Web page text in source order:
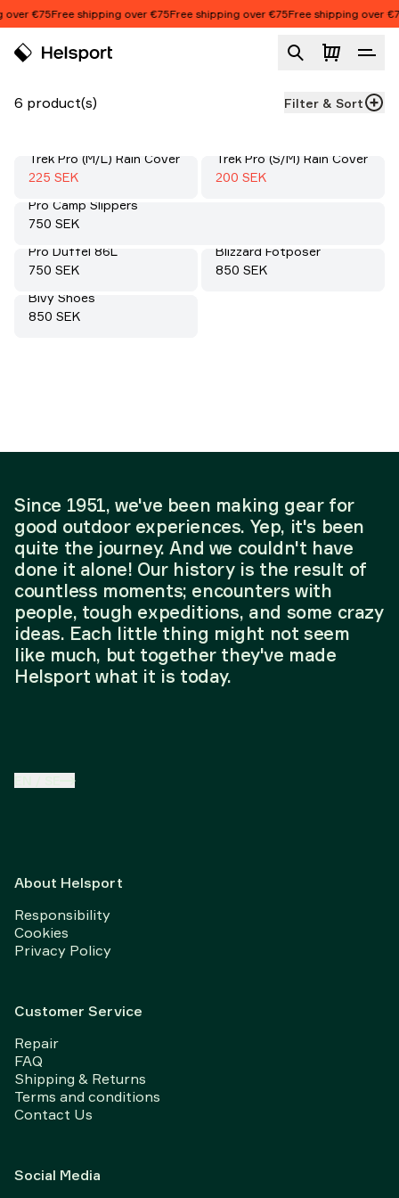
Skip to content
€75Free shipping over €75Free shipping over €75Free shipping over
Filter & Sort
6 product(s)
Sale :
50%
Trek Pro (M/L) Rain Cover
Sale price
225 SEK
Sale :
50%
Trek Pro (S/M) Rain Cover
Sale price
200 SEK
Pro Camp Slippers
Price:
750 SEK
Pro Duffel 86L
Price:
750 SEK
Blizzard Fotposer
Price:
850 SEK
Bivy Shoes
Price:
850 SEK
Since 1951, we've been making gear for
good outdoor experiences. Yep, it's been
quite the journey. And we couldn't have
done it alone! Our history is the result of
countless moments; encounters with
people, tough expeditions, and some crazy
ideas. Each little thing might not seem
like much, but together they've made
Helsport what it is today.
About Helsport
Responsibility
Cookies
Privacy Policy
Customer Service
Repair
FAQ
Shipping & Returns
Terms and conditions
Contact Us
Social Media